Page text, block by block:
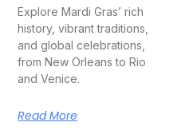
Explore Mardi Gras’ rich
history, vibrant traditions,
and global celebrations,
from New Orleans to Rio
and Venice.
Read More